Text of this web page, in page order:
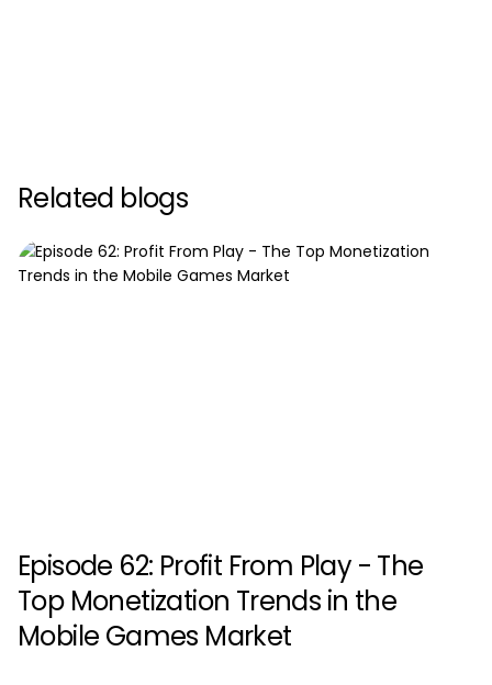
Related blogs
Episode 62: Profit From Play - The
Top Monetization Trends in the
Mobile Games Market